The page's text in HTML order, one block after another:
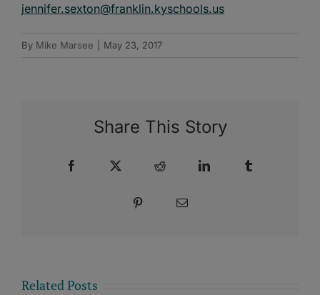
jennifer.sexton@franklin.kyschools.us
By Mike Marsee May 23, 2017
Share This Story
Facebook Reddit LinkedIn
Pinterest Email
Related Posts